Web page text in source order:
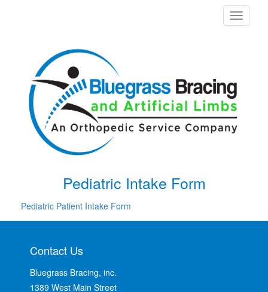
Toggle
Pediatric Intake Form
Pediatric Patient Intake Form
Contact Us
Bluegrass Bracing, inc.
1389 West Main Street